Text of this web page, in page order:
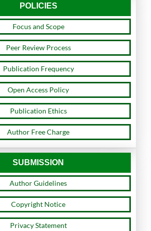
POLICIES
Focus and Scope
Peer Review Process
Publication Frequency
Open Access Policy
Publication Ethics
Author Free Charge
SUBMISSION
Author Guidelines
Copyright Notice
Privacy Statement